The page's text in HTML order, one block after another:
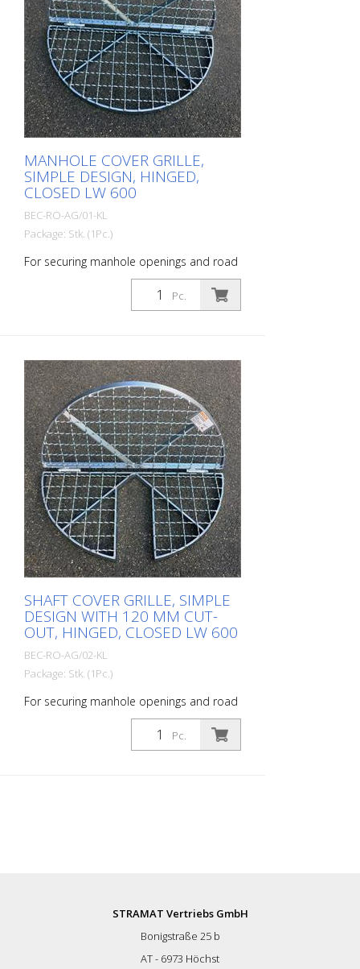
MANHOLE COVER GRILLE,
SIMPLE DESIGN, HINGED,
CLOSED LW 600
BEC-RO-AG/01-KL
Package: Stk. (1Pc.)
For securing manhole openings and road
drains during inspection, renovation and
flushing work. Cover grille, simple design,
hinged in the middle, closed - for
Pc.
SHAFT COVER GRILLE, SIMPLE
DESIGN WITH 120 MM CUT-
OUT, HINGED, CLOSED LW 600
BEC-RO-AG/02-KL
Package: Stk. (1Pc.)
For securing manhole openings and road
drains during inspection, renovation and
flushing work. Cover grille, simple design,
hinged in the middle, closed - for
Pc.
STRAMAT Vertriebs GmbH
Bonigstraße 25 b
AT - 6973 Höchst